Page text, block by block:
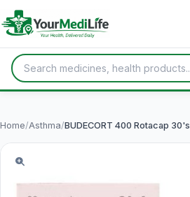
Home/Asthma/BUDECORT 400 Rotacap 30's